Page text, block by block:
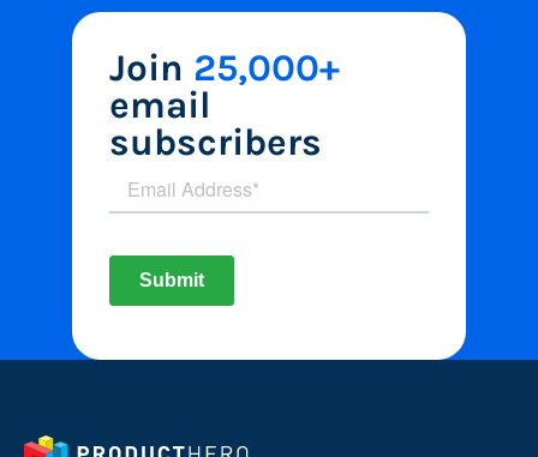
Join 25,000+
email
subscribers